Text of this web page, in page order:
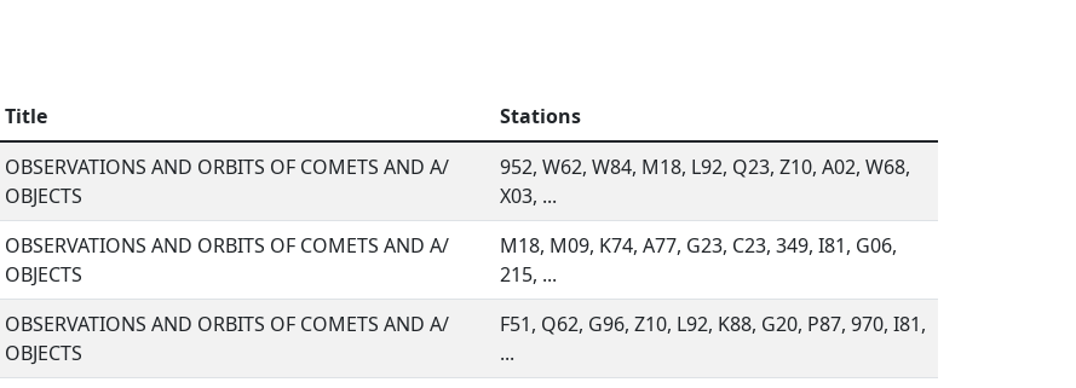
Title
Stations
OBSERVATIONS AND ORBITS OF COMETS AND A/
OBJECTS
952, W62, W84, M18, L92, Q23, Z10, A02, W68,
X03, ...
OBSERVATIONS AND ORBITS OF COMETS AND A/
OBJECTS
M18, M09, K74, A77, G23, C23, 349, I81, G06,
215, ...
OBSERVATIONS AND ORBITS OF COMETS AND A/
OBJECTS
F51, Q62, G96, Z10, L92, K88, G20, P87, 970, I81,
...